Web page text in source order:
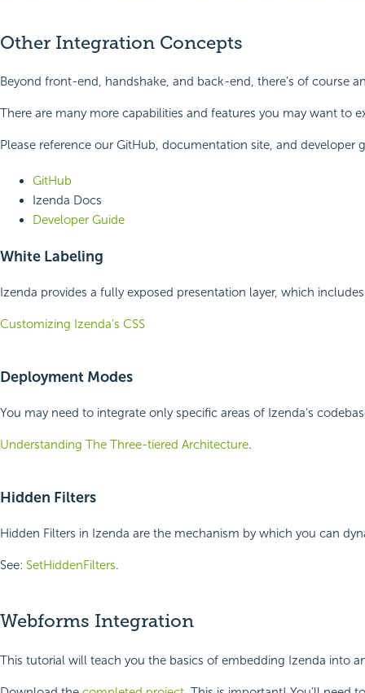
Other Integration Concepts
Beyond front-end, handshake, and back-end, there’s of course
There are many more capabilities and features you may want to
Please reference our GitHub, documentation site, and developer
GitHub
Izenda Docs
Developer Guide
White Labeling
Izenda provides a fully exposed presentation layer, which
Customizing Izenda’s CSS
Deployment Modes
You may need to integrate only specific areas of Izenda’s
Understanding The Three-tiered Architecture.
Hidden Filters
Hidden Filters in Izenda are the mechanism by which you can
See: SetHiddenFilters.
Webforms Integration
This tutorial will teach you the basics of embedding Izenda into